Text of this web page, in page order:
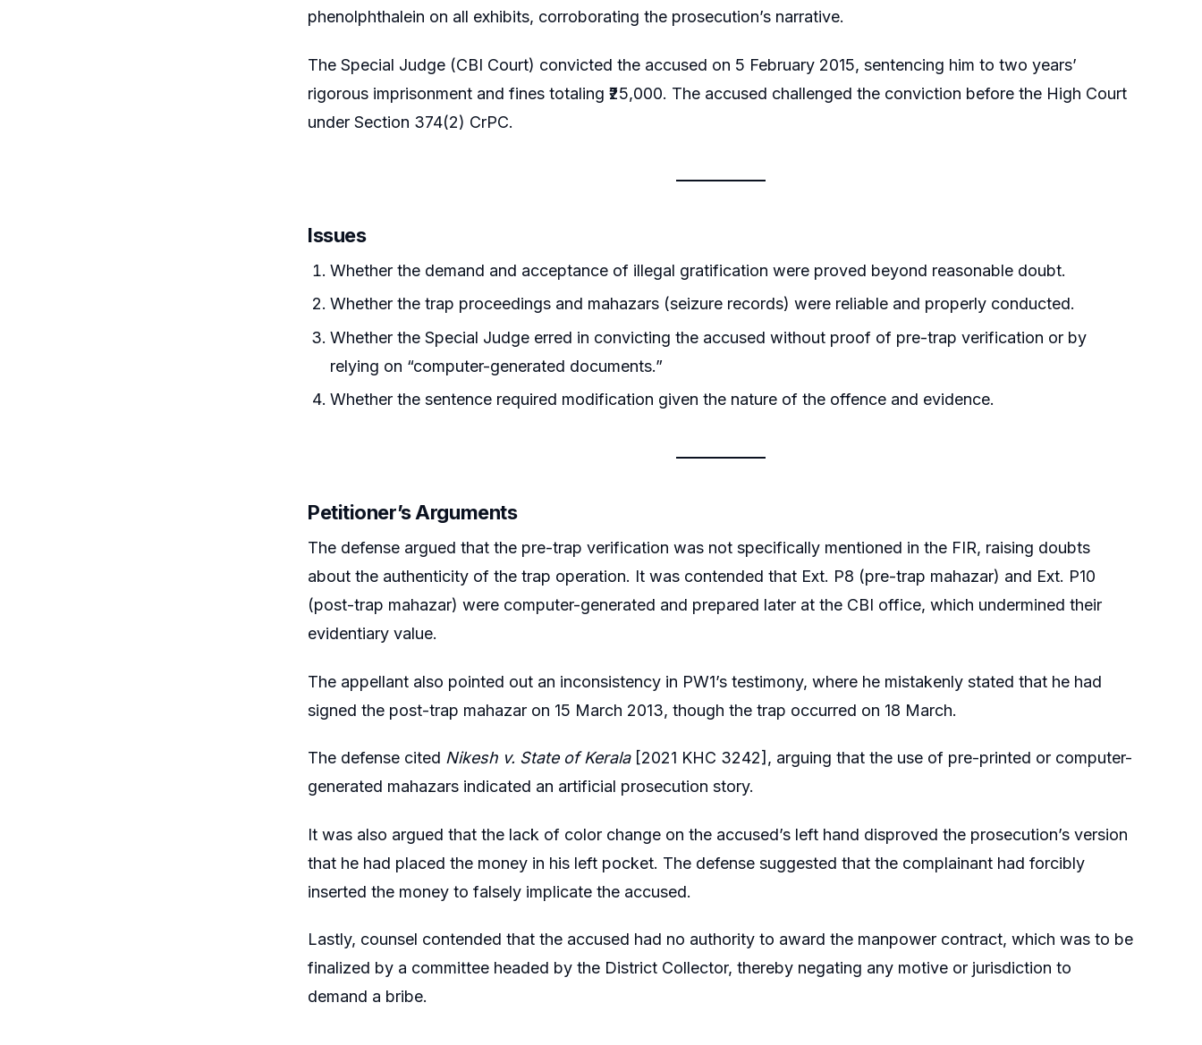
phenolphthalein on all exhibits, corroborating the prosecution’s narrative.
The Special Judge (CBI Court) convicted the accused on 5 February 2015, sentencing him to two years’
rigorous imprisonment and fines totaling ₹25,000. The accused challenged the conviction before the High Court
under Section 374(2) CrPC.
Issues
Whether the demand and acceptance of illegal gratification were proved beyond reasonable doubt.
Whether the trap proceedings and mahazars (seizure records) were reliable and properly conducted.
Whether the Special Judge erred in convicting the accused without proof of pre-trap verification or by
relying on “computer-generated documents.”
Whether the sentence required modification given the nature of the offence and evidence.
Petitioner’s Arguments
The defense argued that the pre-trap verification was not specifically mentioned in the FIR, raising doubts
about the authenticity of the trap operation. It was contended that Ext. P8 (pre-trap mahazar) and Ext. P10
(post-trap mahazar) were computer-generated and prepared later at the CBI office, which undermined their
evidentiary value.
The appellant also pointed out an inconsistency in PW1’s testimony, where he mistakenly stated that he had
signed the post-trap mahazar on 15 March 2013, though the trap occurred on 18 March.
The defense cited Nikesh v. State of Kerala[2021 KHC 3242], arguing that the use of pre-printed or computer-
generated mahazars indicated an artificial prosecution story.
It was also argued that the lack of color change on the accused’s left hand disproved the prosecution’s version
that he had placed the money in his left pocket. The defense suggested that the complainant had forcibly
inserted the money to falsely implicate the accused.
Lastly, counsel contended that the accused had no authority to award the manpower contract, which was to be
finalized by a committee headed by the District Collector, thereby negating any motive or jurisdiction to
demand a bribe.